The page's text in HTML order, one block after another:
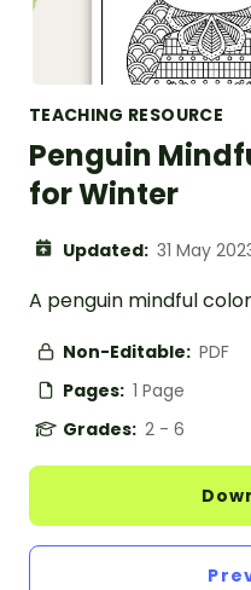
TEACHING RESOURCE
Penguin
for Winter
Updated: 31 May
A penguin mindful
Non-Editable: PDF
Pages: 1 Page
Grades: 2 - 6